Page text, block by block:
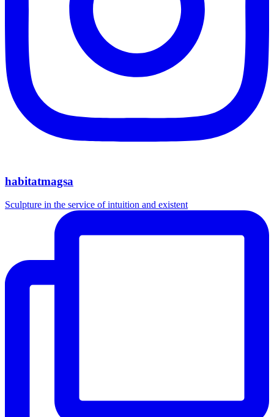
habitatmagsa
Sculpture in the service of intuition and existent